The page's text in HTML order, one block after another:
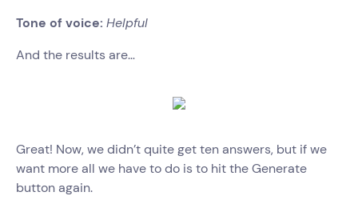
Tone of voice: Helpful
And the results are…
Great! Now, we didn’t quite get ten answers, but if we
want more all we have to do is to hit the Generate
button again.